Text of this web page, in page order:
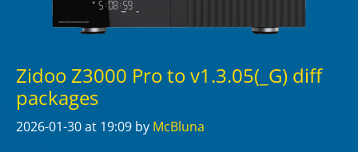
Zidoo Z3000 Pro to v1.3.05(_G) diff
packages
2026-01-30at 19:09 by McBluna